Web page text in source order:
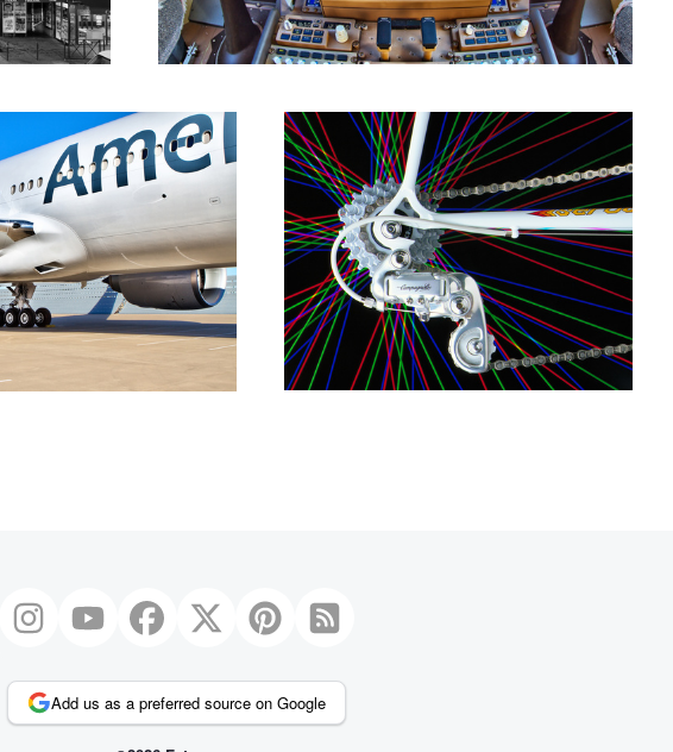
Rainbow Chorus
Add us as a preferred source on Google